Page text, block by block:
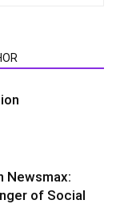
Newsmax:
of Social